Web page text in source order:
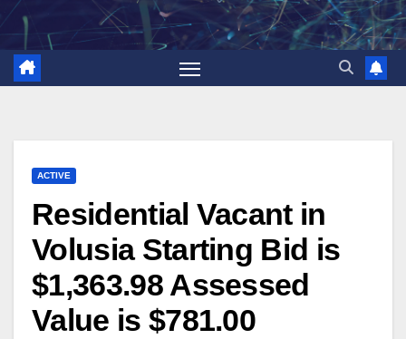
Skip
content
ACTIVE
Residential Vacant in
Volusia Starting Bid is
$1,363.98 Assessed
Value is $781.00